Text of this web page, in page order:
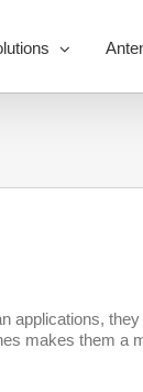
applications,
makes them a